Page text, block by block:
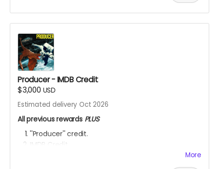
Producer - IMDB Credit
$3,000 USD
Estimated delivery Oct 2026
All previous rewards PLUS
''Producer'' credit.
IMDB Credit
YOU ARE A PATRON OF THE ARTS! Thanks for supporting
More